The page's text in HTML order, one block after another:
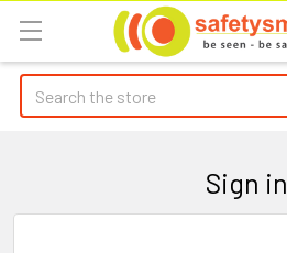
Search
Sign in